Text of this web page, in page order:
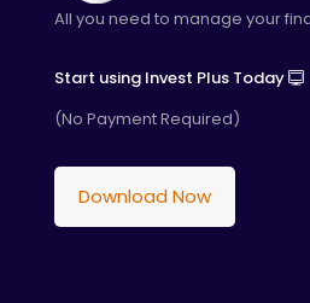
All you need to manage your
Start using Invest Plus Today
(No Payment Required)
Download Now